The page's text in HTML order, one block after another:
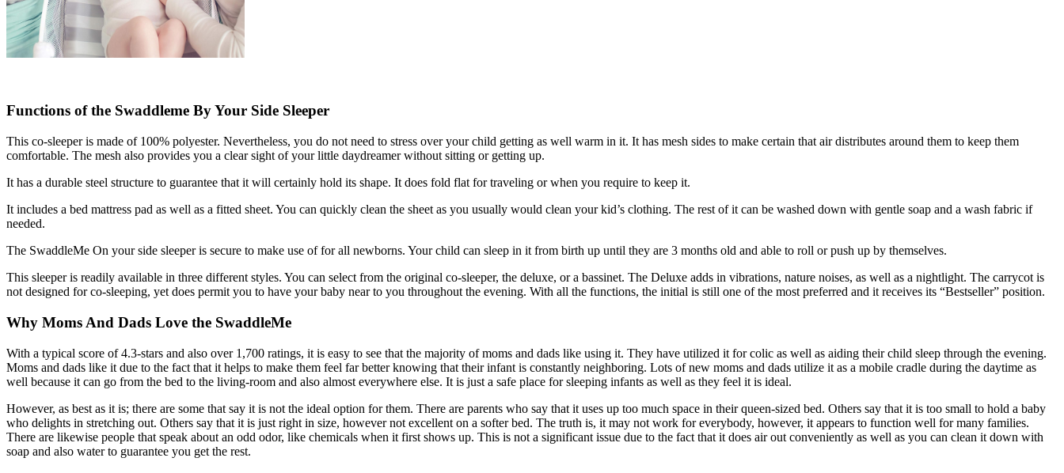
Functions of the Swaddleme By Your Side Sleeper
This co-sleeper is made of 100% polyester. Nevertheless, you do not need to stress over your child getting as well warm in it. It has mesh sides to make certain that air distributes around them to keep them
comfortable. The mesh also provides you a clear sight of your little daydreamer without sitting or getting up.
It has a durable steel structure to guarantee that it will certainly hold its shape. It does fold flat for traveling or when you require to keep it.
It includes a bed mattress pad as well as a fitted sheet. You can quickly clean the sheet as you usually would clean your kid’s clothing. The rest of it can be washed down with gentle soap and a wash fabric if
needed.
The SwaddleMe On your side sleeper is secure to make use of for all newborns. Your child can sleep in it from birth up until they are 3 months old and able to roll or push up by themselves.
This sleeper is readily available in three different styles. You can select from the original co-sleeper, the deluxe, or a bassinet. The Deluxe adds in vibrations, nature noises, as well as a nightlight. The carrycot is
not designed for co-sleeping, yet does permit you to have your baby near to you throughout the evening. With all the functions, the initial is still one of the most preferred and it receives its “Bestseller” position.
Why Moms And Dads Love the SwaddleMe
With a typical score of 4.3-stars and also over 1,700 ratings, it is easy to see that the majority of moms and dads like using it. They have utilized it for colic as well as aiding their child sleep through the evening.
Moms and dads like it due to the fact that it helps to make them feel far better knowing that their infant is constantly neighboring. Lots of new moms and dads utilize it as a mobile cradle during the daytime as
well because it can go from the bed to the living-room and also almost everywhere else. It is just a safe place for sleeping infants as well as they feel it is ideal.
However, as best as it is; there are some that say it is not the ideal option for them. There are parents who say that it uses up too much space in their queen-sized bed. Others say that it is too small to hold a baby
who delights in stretching out. Others say that it is just right in size, however not excellent on a softer bed. The truth is, it may not work for everybody, however, it appears to function well for many families.
There are likewise people that speak about an odd odor, like chemicals when it first shows up. This is not a significant issue due to the fact that it does air out conveniently as well as you can clean it down with
soap and also water to guarantee you get the rest.